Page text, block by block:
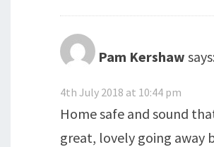
Pam Kershaw says:
4th July 2018 at 10:44 pm
Home safe and sound
great, lovely going away